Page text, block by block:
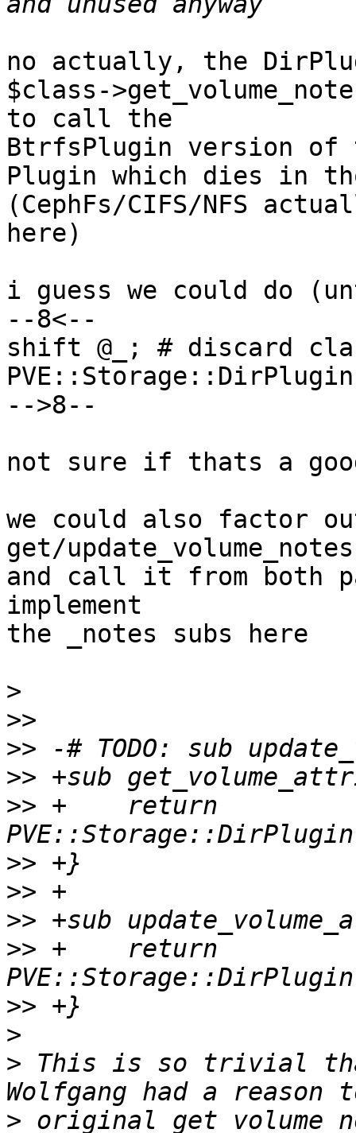
no actually, the
$class-
to call the
BtrfsPlugin version of
Plugin which dies in
(CephFs/CIFS/NFS
here)
i guess we could do
--8<--
shift @_; # discard
-->8--
not sure if thats a
we could also factor
get/
and call it from both
implement
the _notes subs here
>
>>
>>
>>
>> +    return
>>
>>
>>
>> +    return
>>
>
> This is so trivial
> original